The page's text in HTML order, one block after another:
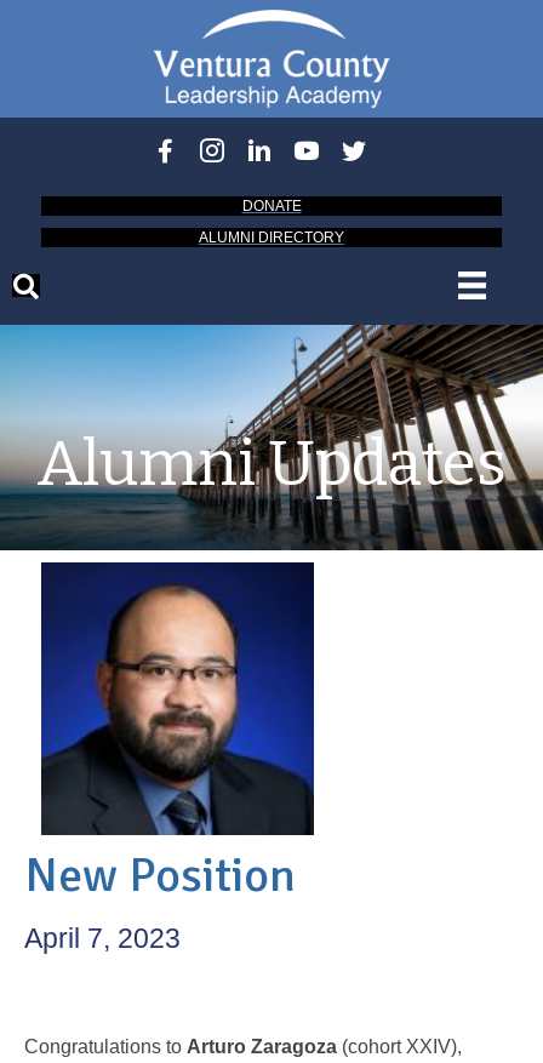
DONATE
ALUMNI DIRECTORY
Alumni Updates
New Position
April 7, 2023
Congratulations to Arturo Zaragoza (cohort XXIV),